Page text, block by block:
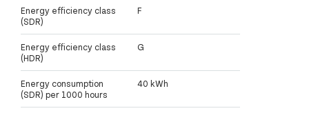
Energy efficiency class
(SDR)
F
Energy efficiency class
(HDR)
G
Energy consumption
(SDR) per 1000 hours
40 kWh